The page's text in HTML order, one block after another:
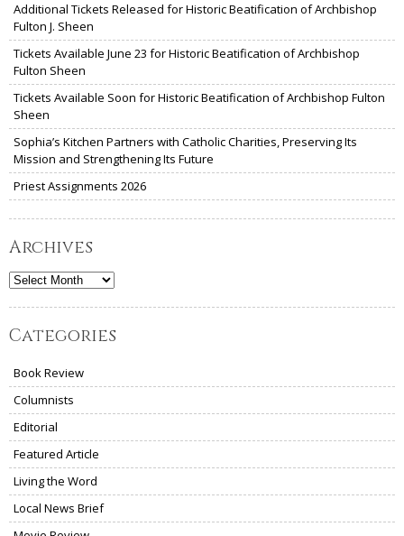
Additional Tickets Released for Historic Beatification of Archbishop
Fulton J. Sheen
Tickets Available June 23 for Historic Beatification of Archbishop
Fulton Sheen
Tickets Available Soon for Historic Beatification of Archbishop Fulton
Sheen
Sophia’s Kitchen Partners with Catholic Charities, Preserving Its
Mission and Strengthening Its Future
Priest Assignments 2026
Archives
Archives
Categories
Book Review
Columnists
Editorial
Featured Article
Living the Word
Local News Brief